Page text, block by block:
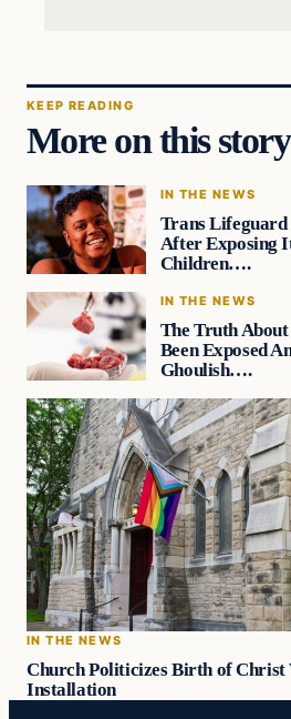
KEEP READING
More on this story
IN THE NEWS
Trans Lifeguard
After Exposing
Children….
IN THE NEWS
The Truth
Been Exposed
Ghoulish….
IN THE NEWS
Church Politicizes Birth of
Installation